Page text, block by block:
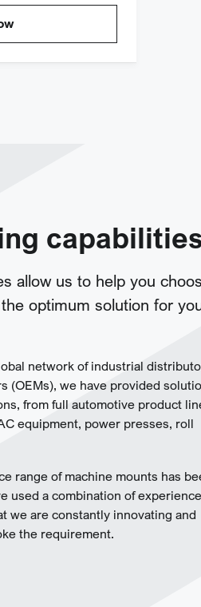
allow us to help you
optimum solution for
network of industrial
(OEMs), we have provided
from full automotive product
equipment, power presses, roll
range of machine mounts has
used a combination of
we are constantly innovating and
the requirement.